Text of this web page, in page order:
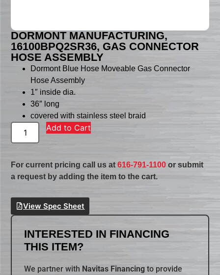
DORMONT MANUFACTURING,
16100BPQ2SR36, GAS CONNECTOR
HOSE ASSEMBLY
Dormont Blue Hose Moveable Gas Connector
Hose Assembly
1″ inside dia.
36″ long
covered with stainless steel braid
Add to Cart
For current pricing call us at616-791-1100 or submit
a request by adding the item to the cart.
View Spec Sheet
INTERESTED IN FINANCING
THIS ITEM?
We partner with Navitas Financing to provide